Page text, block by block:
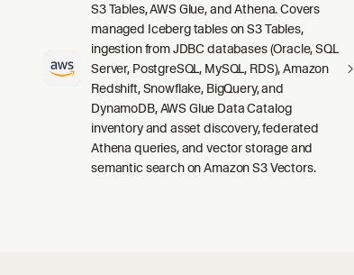
S3 Tables, AWS Glue, and Athena. Covers
managed Iceberg tables on S3 Tables,
ingestion from JDBC databases (Oracle, SQL
Server, PostgreSQL, MySQL, RDS), Amazon
Redshift, Snowflake, BigQuery, and
DynamoDB, AWS Glue Data Catalog
inventory and asset discovery, federated
Athena queries, and vector storage and
semantic search on Amazon S3 Vectors.